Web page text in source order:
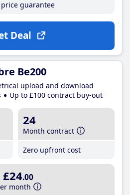
price guarantee
Deal
Be200
upload and download
Up to £100 contract buy-out
24
Month contract
Zero upfront cost
£24.00
month